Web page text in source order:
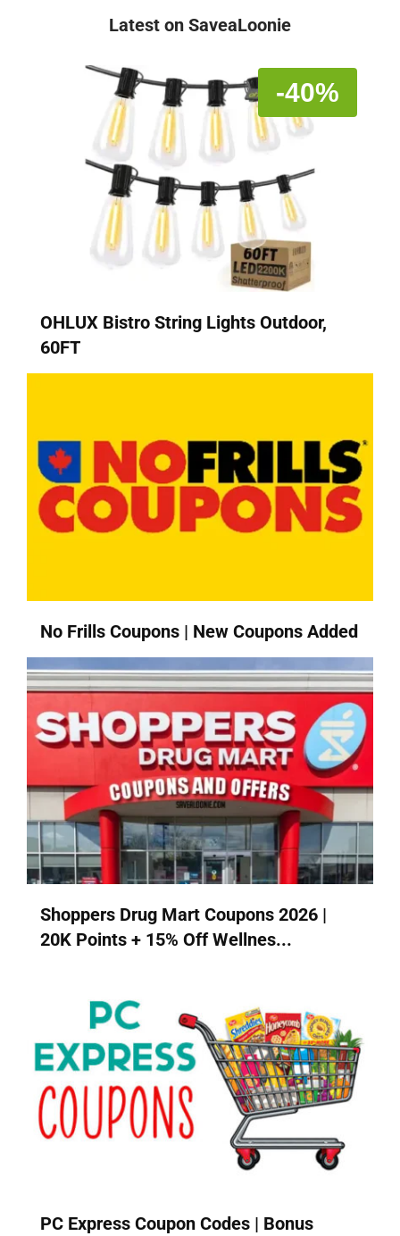
Latest on SaveaLoonie
-40%
OHLUX Bistro String Lights Outdoor,
60FT
No Frills Coupons | New Coupons Added
Shoppers Drug Mart Coupons 2026 |
20K Points + 15% Off Wellnes...
PC Express Coupon Codes | Bonus